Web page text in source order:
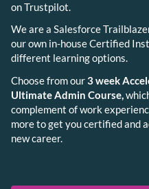
on Trustpilot.
We are a Salesforce
our own in-house Certified
different learning options.
Choose from our3 week
Ultimate Admin Course,
complement of work
more to get you certified and
new career.